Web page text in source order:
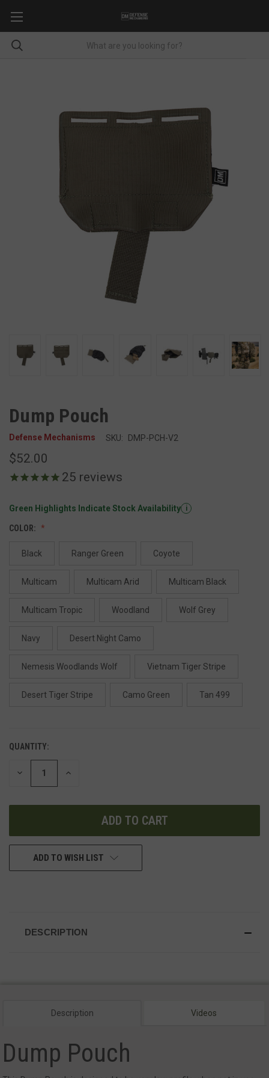
Dump Pouch
Defense Mechanisms SKU: DMP-PCH-V2
$52.00
25 reviews
Green Highlights Indicate Stock Availability i
COLOR:
Black Ranger Green Coyote
Multicam Multicam Arid Multicam Black
Multicam Tropic Woodland Wolf Grey
Navy Desert Night Camo
Nemesis Woodlands Wolf Vietnam Tiger Stripe
Desert Tiger Stripe Camo Green Tan 499
QUANTITY:
DECREASE INCREASE
ADD TO WISH LIST
DESCRIPTION
Description Videos
Dump Pouch